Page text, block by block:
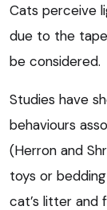
Cats perceive
due to the
be considered.
Studies have
behaviours
(Herron and
toys or
cat’s litter and